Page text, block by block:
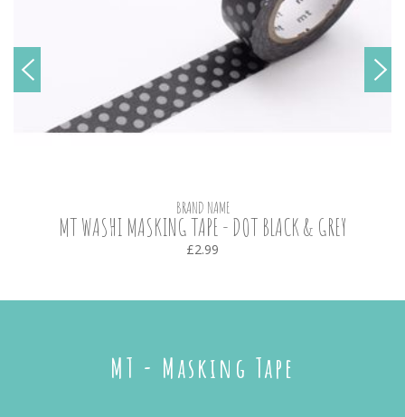
BRAND NAME
MT WASHI MASKING TAPE - DOT BLACK & GREY
£2.99
MT - Masking Tape